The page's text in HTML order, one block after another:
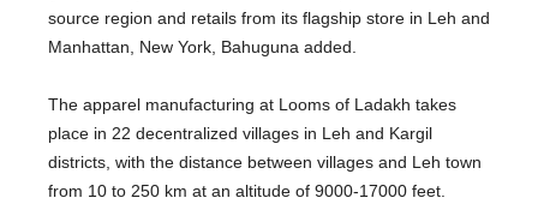
source region and retails from its flagship store in Leh and
Manhattan, New York, Bahuguna added.
The apparel manufacturing at Looms of Ladakh takes
place in 22 decentralized villages in Leh and Kargil
districts, with the distance between villages and Leh town
from 10 to 250 km at an altitude of 9000-17000 feet.